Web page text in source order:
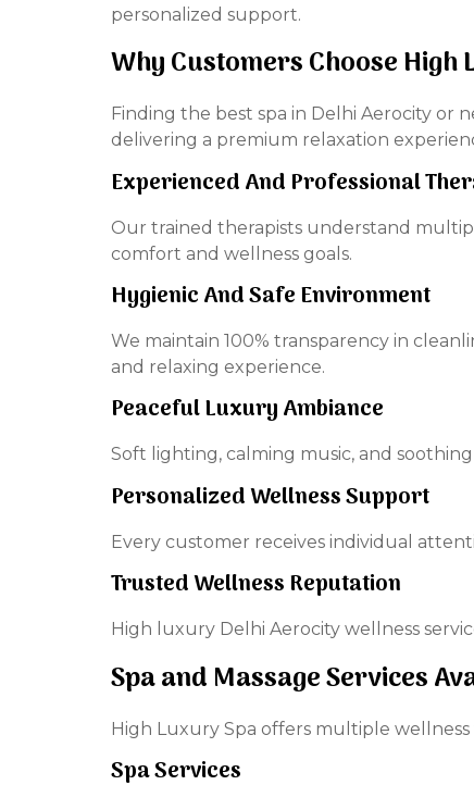
personalized support.
Why Customers Choose High
Finding the best spa in Delhi Aerocity or
delivering a premium relaxation
Experienced And Professional
Our trained therapists understand
comfort and wellness goals.
Hygienic And Safe Environment
We maintain 100% transparency in
and relaxing experience.
Peaceful Luxury Ambiance
Soft lighting, calming music, and
Personalized Wellness Support
Every customer receives individual
Trusted Wellness Reputation
High luxury Delhi Aerocity wellness
Spa and Massage Services
High Luxury Spa offers multiple
Spa Services